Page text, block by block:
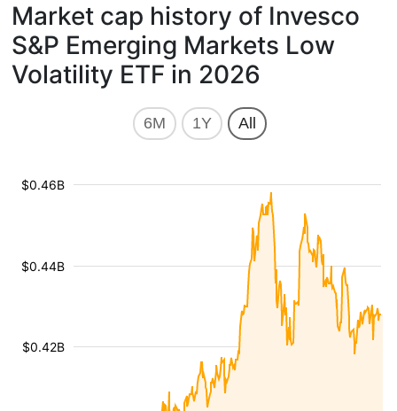
Market cap history of Invesco
S&P Emerging Markets Low
Volatility ETF in 2026
6M 1Y All
$0.42B
$0.44B
$0.46B